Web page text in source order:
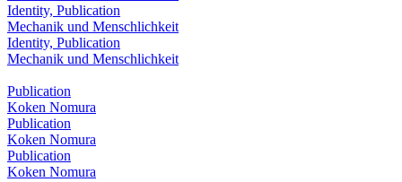
Identity, Publication
Mechanik und Menschlichkeit
Identity, Publication
Mechanik und Menschlichkeit
Publication
Koken Nomura
Publication
Koken Nomura
Publication
Koken Nomura